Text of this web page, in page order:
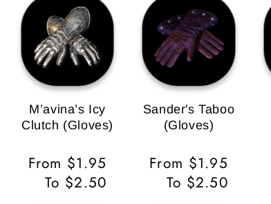
M’avina’s Icy
Clutch (Gloves)
Regular
Price
From $1.95
To $2.50
Sander's Taboo
(Gloves)
Regular
Price
From $1.95
To $2.50